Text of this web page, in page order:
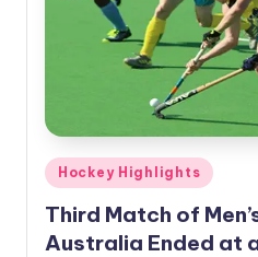
Posted
in
Hockey Highlights
Third Match of
Australia Ended at